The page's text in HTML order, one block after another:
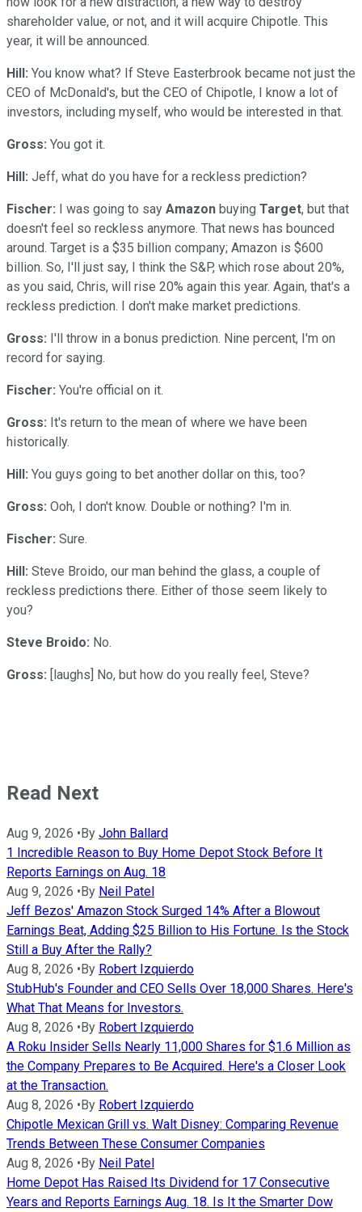
shareholder value, or not, and it will acquire Chipotle. This
year, it will be announced.
Hill: You know what? If Steve Easterbrook became not just the
CEO of McDonald's, but the CEO of Chipotle, I know a lot of
investors, including myself, who would be interested in that.
Gross: You got it.
Hill: Jeff, what do you have for a reckless prediction?
Fischer: I was going to say Amazon buying Target, but that
doesn't feel so reckless anymore. That news has bounced
around. Target is a $35 billion company; Amazon is $600
billion. So, I'll just say, I think the S&P, which rose about 20%,
as you said, Chris, will rise 20% again this year. Again, that's a
reckless prediction. I don't make market predictions.
Gross: I'll throw in a bonus prediction. Nine percent, I'm on
record for saying.
Fischer: You're official on it.
Gross: It's return to the mean of where we have been
historically.
Hill: You guys going to bet another dollar on this, too?
Gross: Ooh, I don't know. Double or nothing? I'm in.
Fischer: Sure.
Hill: Steve Broido, our man behind the glass, a couple of
reckless predictions there. Either of those seem likely to
you?
Steve Broido: No.
Gross: [laughs] No, but how do you really feel, Steve?
Read Next
Aug 9, 2026 •By John Ballard
1 Incredible Reason to Buy Home Depot Stock Before It
Reports Earnings on Aug. 18
Aug 9, 2026 •By Neil Patel
Jeff Bezos' Amazon Stock Surged 14% After a Blowout
Earnings Beat, Adding $25 Billion to His Fortune. Is the Stock
Still a Buy After the Rally?
Aug 8, 2026 •By Robert Izquierdo
StubHub's Founder and CEO Sells Over 18,000 Shares. Here's
What That Means for Investors.
Aug 8, 2026 •By Robert Izquierdo
A Roku Insider Sells Nearly 11,000 Shares for $1.6 Million as
the Company Prepares to Be Acquired. Here's a Closer Look
at the Transaction.
Aug 8, 2026 •By Robert Izquierdo
Chipotle Mexican Grill vs. Walt Disney: Comparing Revenue
Trends Between These Consumer Companies
Aug 8, 2026 •By Neil Patel
Home Depot Has Raised Its Dividend for 17 Consecutive
Years and Reports Earnings Aug. 18. Is It the Smarter Dow